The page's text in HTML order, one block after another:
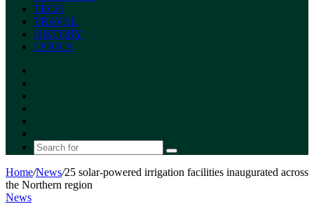
TECH
TRAVEL
HISTORY
LYRICS
skin
Search
for
Home/News/25 solar-powered irrigation facilities inaugurated across
the Northern region
News